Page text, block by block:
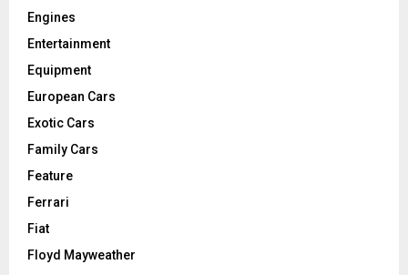
Engines
Entertainment
Equipment
European Cars
Exotic Cars
Family Cars
Feature
Ferrari
Fiat
Floyd Mayweather